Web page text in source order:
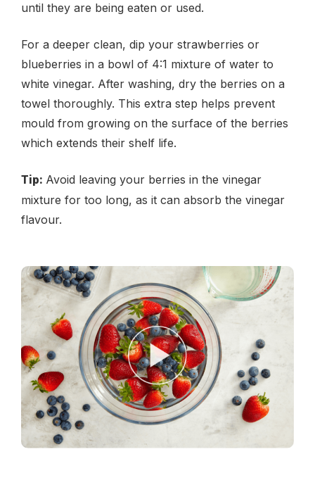
until they are being eaten or used.
For a deeper clean, dip your strawberries or
blueberries in a bowl of 4:1 mixture of water to
white vinegar. After washing, dry the berries on a
towel thoroughly. This extra step helps prevent
mould from growing on the surface of the berries
which extends their shelf life.
Tip: Avoid leaving your berries in the vinegar
mixture for too long, as it can absorb the vinegar
flavour.